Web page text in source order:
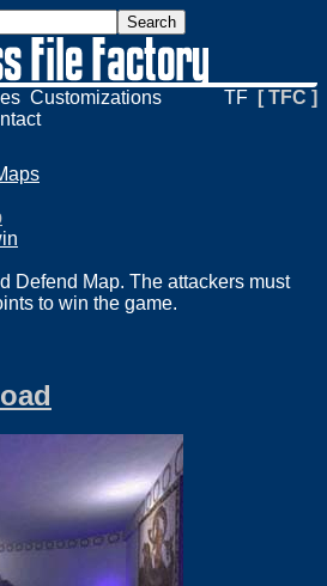
Customizations
TF [ TFC ]
Defend Map. The attackers must
to win the game.